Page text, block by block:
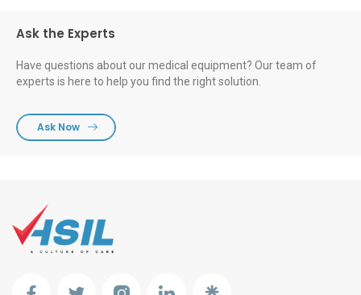
Ask the Experts
Have questions about our medical equipment? Our team of
experts is here to help you find the right solution.
Ask Now